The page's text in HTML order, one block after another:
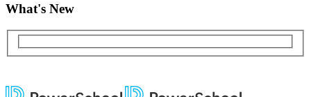
What's New